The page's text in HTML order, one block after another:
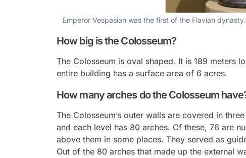
Emperor Vespasian was the first of the Flavian
How big is the Colosseum?
The Colosseum is oval shaped. It is 189 meters
entire building has a surface area of 6 acres.
How many arches do the Colosseum
The Colosseum’s outer walls are covered in
and each level has 80 arches. Of these, 76 are
above them in some places. They served as
Out of the 80 arches that made up the external